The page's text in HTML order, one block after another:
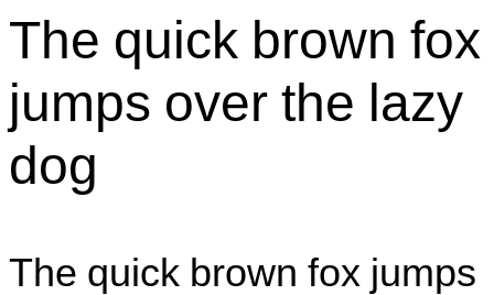
The quick brown fox
jumps over the lazy
dog
The quick brown fox jumps